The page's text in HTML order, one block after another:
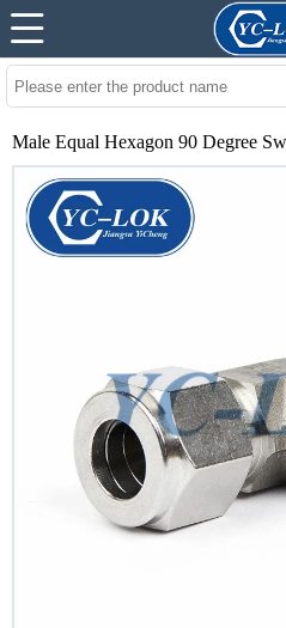
Male Equal Hexagon 90 Degree